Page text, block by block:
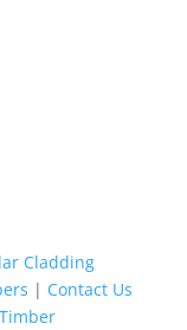
Cladding
| Contact Us